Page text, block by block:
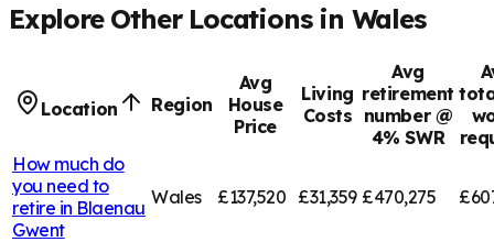
Explore Other Locations in Wales
Location Region
Avg
House
Price
Living
Costs
Avg
retirement
number @
4% SWR
How much do
you need to
retire in Blaenau
Gwent
Wales £137,520 £31,359 £470,275